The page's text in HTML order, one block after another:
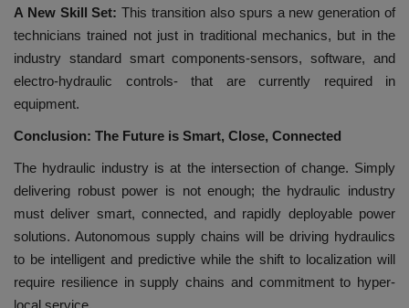
A New Skill Set: This transition also spurs a new generation of
technicians trained not just in traditional mechanics, but in the
industry standard smart components-sensors, software, and
electro-hydraulic controls- that are currently required in
equipment.
Conclusion: The Future is Smart, Close, Connected
The hydraulic industry is at the intersection of change. Simply
delivering robust power is not enough; the hydraulic industry
must deliver smart, connected, and rapidly deployable power
solutions. Autonomous supply chains will be driving hydraulics
to be intelligent and predictive while the shift to localization will
require resilience in supply chains and commitment to hyper-